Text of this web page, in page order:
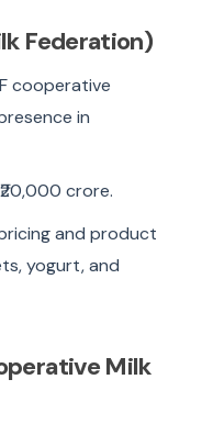
Federation)
cooperative
in
crore.
and product
yogurt, and
Milk